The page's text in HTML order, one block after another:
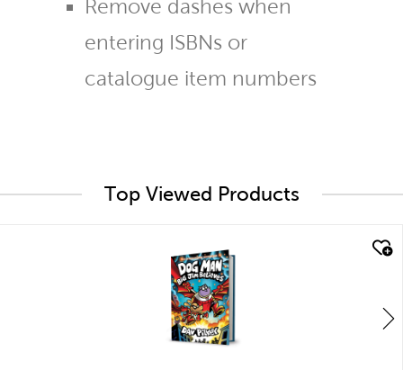
Remove dashes when
entering ISBNs or
catalogue item numbers
Top Viewed Products